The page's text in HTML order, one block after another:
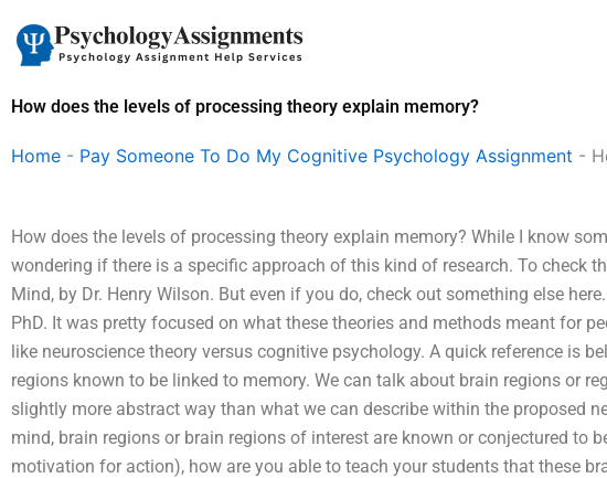
content
How does the levels of processing theory explain memory?
Home - Pay Someone To Do My Cognitive Psychology Assignment -
How does the levels of processing theory explain memory? While I know
wondering if there is a specific approach of this kind of research. To check
Mind, by Dr. Henry Wilson. But even if you do, check out something else
PhD. It was pretty focused on what these theories and methods meant for
like neuroscience theory versus cognitive psychology. A quick reference is
regions known to be linked to memory. We can talk about brain regions or
slightly more abstract way than what we can describe within the proposed
mind, brain regions or brain regions of interest are known or conjectured to
motivation for action), how are you able to teach your students that these